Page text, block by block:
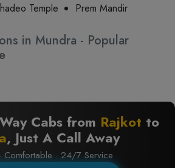
Temple
Prem Mandir
in Mundra - Popular
Cabs from Rajkot to
, Just A Call Away
Comfortable · 24/7 Service